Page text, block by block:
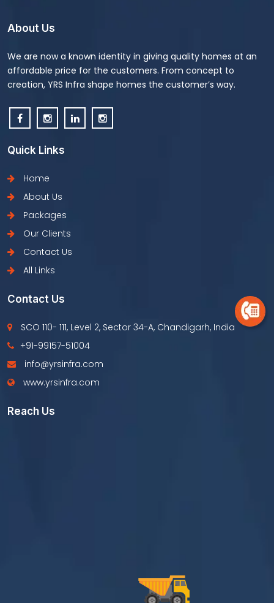
About Us
We are now a known identity in giving quality homes at an
affordable price for the customers. From concept to
creation, YRS Infra shape homes the customer’s way.
Quick Links
Home
About Us
Packages
Our Clients
Contact Us
All Links
Contact Us
SCO 110- 111, Level 2, Sector 34-A, Chandigarh, India
+91-99157-51004
info@yrsinfra.com
www.yrsinfra.com
Reach Us